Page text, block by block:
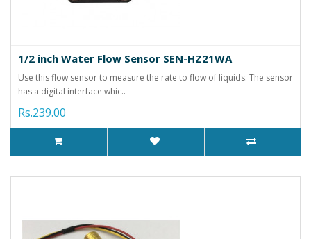
1/2 inch Water Flow Sensor SEN-HZ21WA
Use this flow sensor to measure the rate to flow of liquids. The sensor
has a digital interface whic..
Rs.239.00